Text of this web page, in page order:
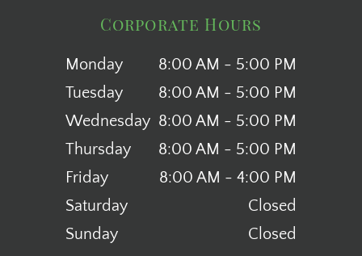
Corporate Hours
Monday
8:00 AM - 5:00 PM
Tuesday
8:00 AM - 5:00 PM
Wednesday 8:00 AM - 5:00 PM
Thursday
8:00 AM - 5:00 PM
Friday
8:00 AM - 4:00 PM
Saturday
Closed
Sunday
Closed